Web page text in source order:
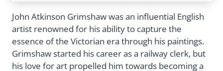
John Atkinson Grimshaw was an influential English
artist renowned for his ability to capture the
essence of the Victorian era through his paintings.
Grimshaw started his career as a railway clerk, but
his love for art propelled him towards becoming a